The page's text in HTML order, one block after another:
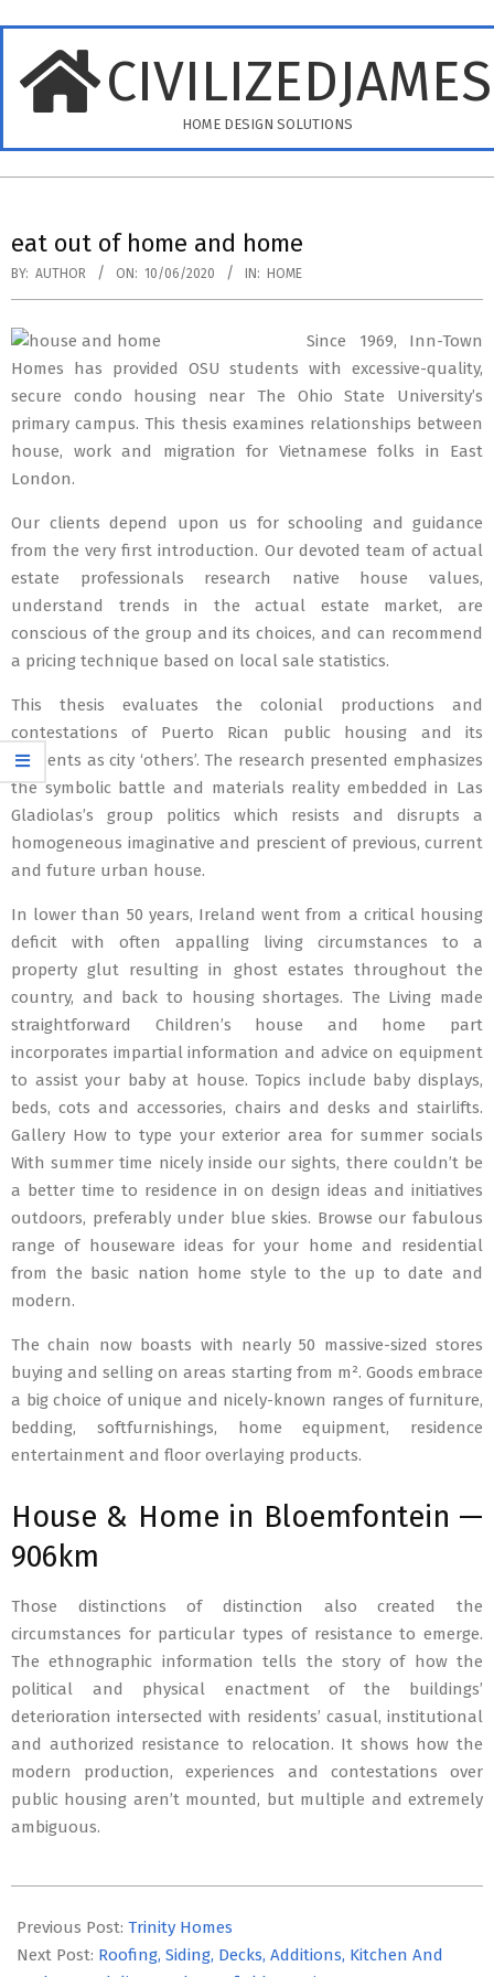
content
HOME DESIGN SOLUTIONS
Menu
eat out of home and home
BY: AUTHOR ON: 10/06/2020 IN: HOME
Since 1969, Inn-Town
Homes has provided OSU students with excessive-quality,
secure condo housing near The Ohio State University’s
primary campus. This thesis examines relationships between
house, work and migration for Vietnamese folks in East
London.
Our clients depend upon us for schooling and guidance
from the very first introduction. Our devoted team of actual
estate professionals research native house values,
understand trends in the actual estate market, are
conscious of the group and its choices, and can recommend
a pricing technique based on local sale statistics.
This thesis evaluates the colonial productions and
contestations of Puerto Rican public housing and its
residents as city ‘others’. The research presented emphasizes
the symbolic battle and materials reality embedded in Las
Gladiolas’s group politics which resists and disrupts a
homogeneous imaginative and prescient of previous, current
and future urban house.
In lower than 50 years, Ireland went from a critical housing
deficit with often appalling living circumstances to a
property glut resulting in ghost estates throughout the
country, and back to housing shortages. The Living made
straightforward Children’s house and home part
incorporates impartial information and advice on equipment
to assist your baby at house. Topics include baby displays,
beds, cots and accessories, chairs and desks and stairlifts.
Gallery How to type your exterior area for summer socials
With summer time nicely inside our sights, there couldn’t be
a better time to residence in on design ideas and initiatives
outdoors, preferably under blue skies. Browse our fabulous
range of houseware ideas for your home and residential
from the basic nation home style to the up to date and
modern.
The chain now boasts with nearly 50 massive-sized stores
buying and selling on areas starting from m². Goods embrace
a big choice of unique and nicely-known ranges of furniture,
bedding, softfurnishings, home equipment, residence
entertainment and floor overlaying products.
House & Home in Bloemfontein —
906km
Those distinctions of distinction also created the
circumstances for particular types of resistance to emerge.
The ethnographic information tells the story of how the
political and physical enactment of the buildings’
deterioration intersected with residents’ casual, institutional
and authorized resistance to relocation. It shows how the
modern production, experiences and contestations over
public housing aren’t mounted, but multiple and extremely
ambiguous.
06-
10
Previous Post: Trinity Homes
Next Post: Roofing, Siding, Decks, Additions, Kitchen And